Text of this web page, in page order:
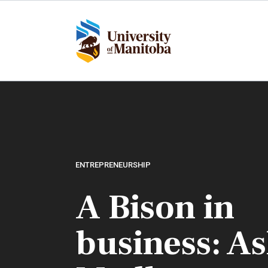
ENTREPRENEURSHIP
A Bison in
business: